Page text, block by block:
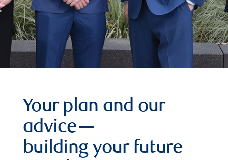
Your plan and our
advice—
building your future